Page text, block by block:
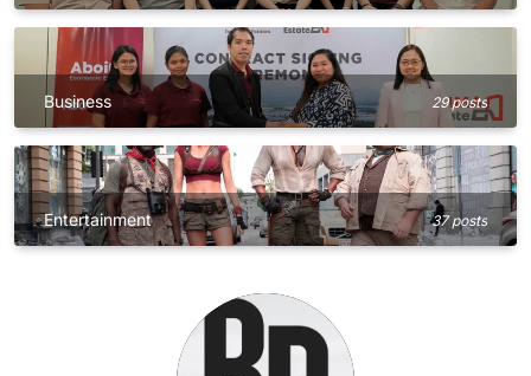
Business 29 posts
Entertainment 37 posts